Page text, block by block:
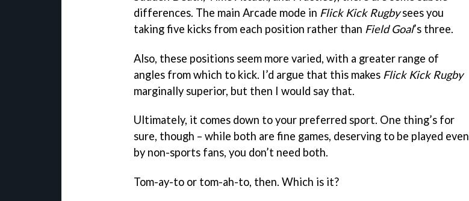
differences. The main Arcade mode in Flick Kick Rugbysees you
taking five kicks from each position rather than Field Goal’s three.
Also, these positions seem more varied, with a greater range of
angles from which to kick. I’d argue that this makes Flick Kick Rugby
marginally superior, but then I would say that.
Ultimately, it comes down to your preferred sport. One thing’s for
sure, though – while both are fine games, deserving to be played even
by non-sports fans, you don’t need both.
Tom-ay-to or tom-ah-to, then. Which is it?